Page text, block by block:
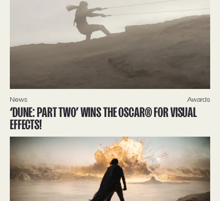
News Awards
‘DUNE: PART TWO’ WINS THE OSCAR® FOR VISUAL
EFFECTS!